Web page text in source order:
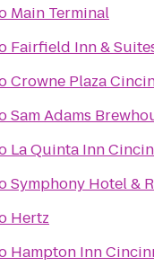
Main Terminal
Fairfield Inn &
Crowne Plaza
Sam Adams
La Quinta Inn
Symphony Hotel &
Hertz
Hampton Inn